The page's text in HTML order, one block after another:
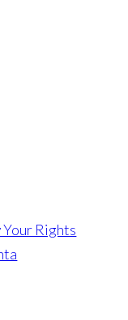
Your Rights